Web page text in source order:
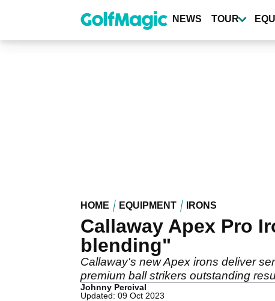
content
NEWS TOUR
HOME EQUIPMENT IRONS
Callaway Apex Pro
blending"
Callaway's new Apex irons deliver
premium ball strikers outstanding
Johnny Percival
Updated: 09 Oct 2023